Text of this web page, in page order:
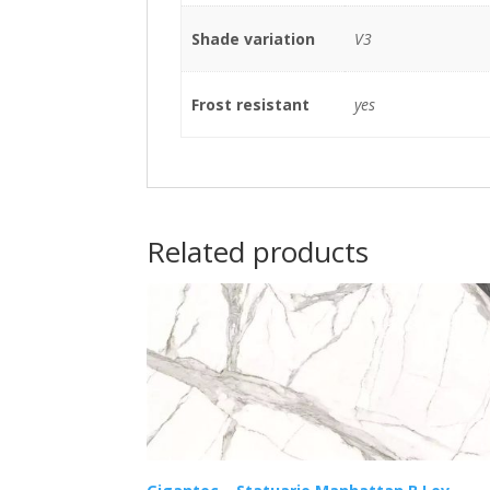
Shade variation V3
Frost resistant yes
Related products